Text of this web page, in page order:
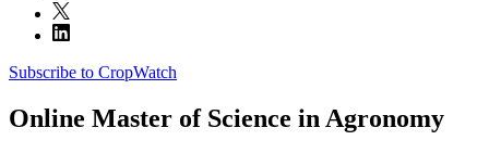
Subscribe to CropWatch
Online Master of Science in Agronomy